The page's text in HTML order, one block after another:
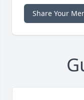
Share Your